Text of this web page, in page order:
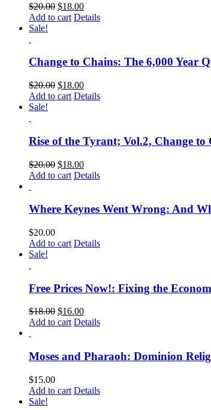
$20.00 $18.00
Add to cart Details
Sale!
Change to Chains: The 6,000 Year
$20.00 $18.00
Add to cart Details
Sale!
Rise of the Tyrant; Vol.2, Change to
$20.00 $18.00
Add to cart Details
Where Keynes Went Wrong: And
$20.00
Add to cart Details
Sale!
Free Prices Now!: Fixing the
$18.00 $16.00
Add to cart Details
Moses and Pharaoh: Dominion
$15.00
Add to cart Details
Sale!